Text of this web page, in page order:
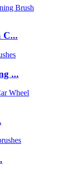
C...
...